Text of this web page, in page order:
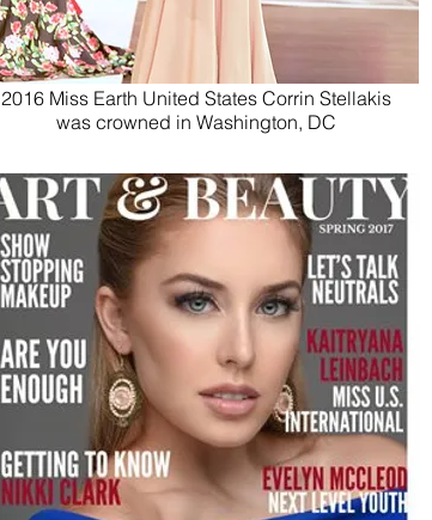
2016 Miss Earth United States Corrin Stellakis
was crowned in Washington, DC